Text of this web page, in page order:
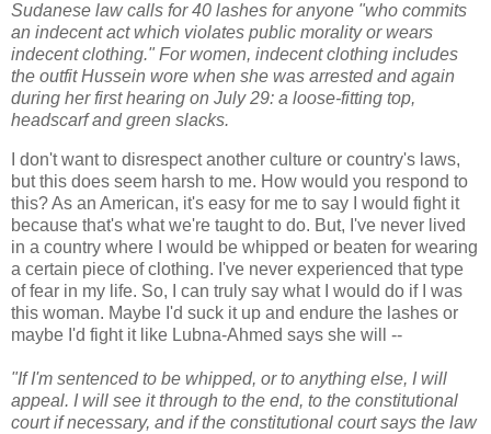
Sudanese law calls for 40 lashes for anyone "who commits
an indecent act which violates public morality or wears
indecent clothing." For women, indecent clothing includes
the outfit Hussein wore when she was arrested and again
during her first hearing on July 29: a loose-fitting top,
headscarf and green slacks.
I don't want to disrespect another culture or country's laws,
but this does seem harsh to me. How would you respond to
this? As an American, it's easy for me to say I would fight it
because that's what we're taught to do. But, I've never lived
in a country where I would be whipped or beaten for wearing
a certain piece of clothing. I've never experienced that type
of fear in my life. So, I can truly say what I would do if I was
this woman. Maybe I'd suck it up and endure the lashes or
maybe I'd fight it like Lubna-Ahmed says she will --
"If I'm sentenced to be whipped, or to anything else, I will
appeal. I will see it through to the end, to the constitutional
court if necessary, and if the constitutional court says the law